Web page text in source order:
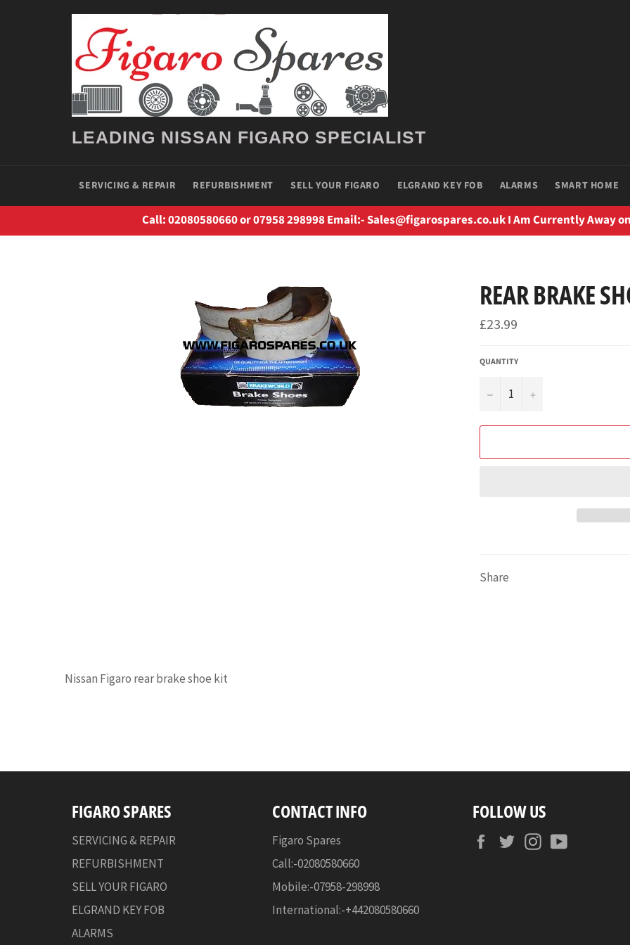
LEADING NISSAN FIGARO SPECIALIST
SERVICING & REPAIR REFURBISHMENT SELL YOUR FIGARO ELGRAND KEY FOB ALARMS SMART HOME
Call: 02080580660 or 07958 298998 Email:- Sales@figarospares.co.uk I Am Currently Away
REAR BRAKE
Regular
price
£23.99
QUANTITY
− +
Share
Nissan Figaro rear brake shoe kit
FIGARO SPARES
SERVICING & REPAIR
REFURBISHMENT
SELL YOUR FIGARO
ELGRAND KEY FOB
ALARMS
CONTACT INFO
Figaro Spares
Call:-02080580660
Mobile:-07958-298998
International:-+442080580660
FOLLOW US
FacebookTwitterInstagram